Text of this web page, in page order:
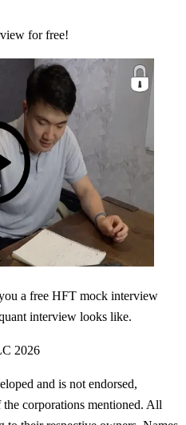
for free!
a free HFT mock interview
interview looks like.
2026
and is not endorsed,
corporations mentioned. All